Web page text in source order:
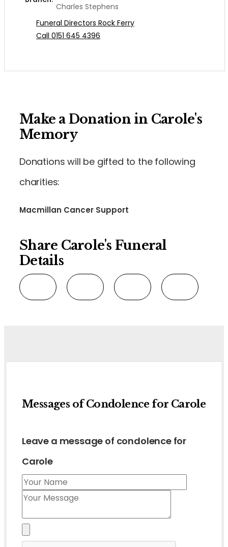
Charles Stephens
Funeral Directors Rock Ferry
Call 0151 645 4396
Make a Donation in Carole's
Memory
Donations will be gifted to the following
charities:
Macmillan Cancer Support
Share Carole's Funeral
Details
Messages of Condolence for Carole
Leave a message of condolence for
Carole